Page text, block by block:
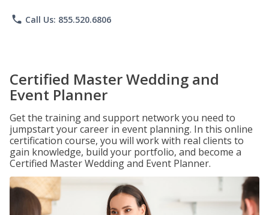
phone Call Us: 855.520.6806
Certified Master Wedding and
Event Planner
Get the training and support network you need to
jumpstart your career in event planning. In this online
certification course, you will work with real clients to
gain knowledge, build your portfolio, and become a
Certified Master Wedding and Event Planner.